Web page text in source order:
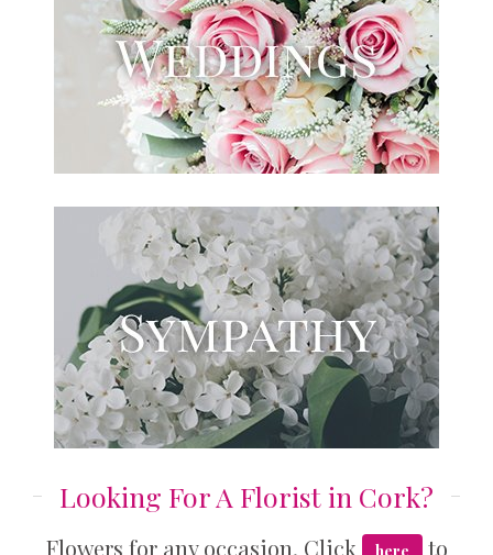
Looking For A Florist in Cork?
Flowers for any occasion. Click
to